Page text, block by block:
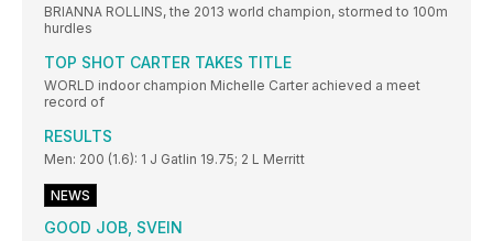
BRIANNA ROLLINS, the 2013 world champion, stormed to 100m
hurdles
TOP SHOT CARTER TAKES TITLE
WORLD indoor champion Michelle Carter achieved a meet
record of
RESULTS
Men: 200 (1.6): 1 J Gatlin 19.75; 2 L Merritt
NEWS
GOOD JOB, SVEIN